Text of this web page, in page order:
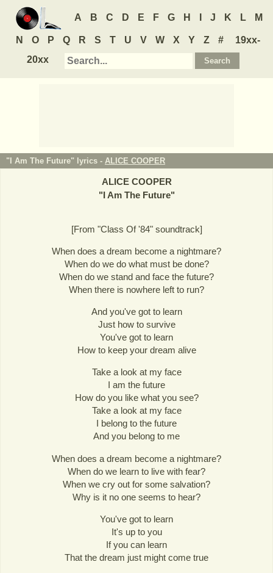
A B C D E F G H J K L M
N O P Q R S T U V W X Y Z #
19xx-
20xx
"I Am The Future" lyrics - ALICE COOPER
ALICE COOPER
"I Am The Future"
[From "Class Of '84" soundtrack]
When does a dream become a nightmare?
When do we do what must be done?
When do we stand and face the future?
When there is nowhere left to run?
And you've got to learn
Just how to survive
You've got to learn
How to keep your dream alive
Take a look at my face
I am the future
How do you like what you see?
Take a look at my face
I belong to the future
And you belong to me
When does a dream become a nightmare?
When do we learn to live with fear?
When we cry out for some salvation?
Why is it no one seems to hear?
You've got to learn
It's up to you
If you can learn
That the dream just might come true